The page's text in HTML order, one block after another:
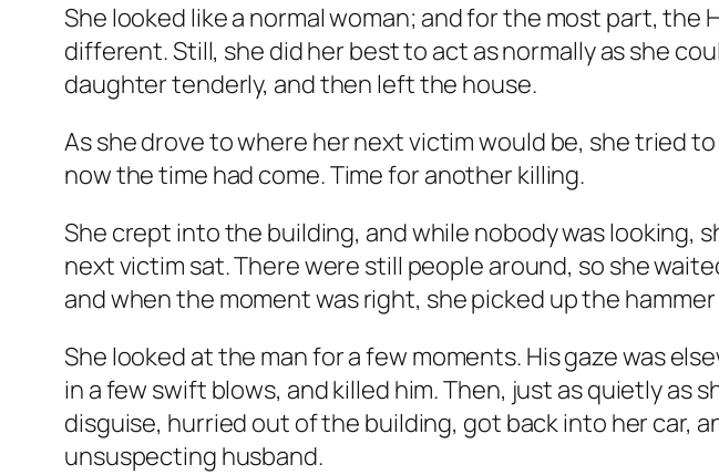
She looked like a normal woman; and for the most part, the
different. Still, she did her best to act as normally as she
daughter tenderly, and then left the house.
As she drove to where her next victim would be, she tried
now the time had come. Time for another killing.
She crept into the building, and while nobody was looking,
next victim sat. There were still people around, so she
and when the moment was right, she picked up the
She looked at the man for a few moments. His gaze was
in a few swift blows, and killed him. Then, just as quietly
disguise, hurried out of the building, got back into her car,
unsuspecting husband.